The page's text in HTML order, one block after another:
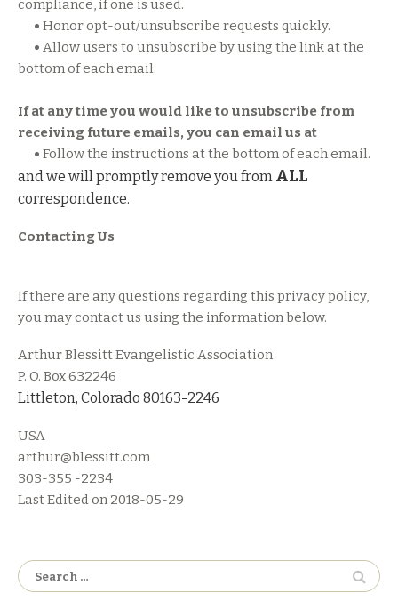
compliance, if one is used.
• Honor opt-out/unsubscribe requests quickly.
• Allow users to unsubscribe by using the link at the
bottom of each email.
If at any time you would like to unsubscribe from
receiving future emails, you can email us at
• Follow the instructions at the bottom of each email.
and we will promptly remove you from ALL
correspondence.
Contacting Us
If there are any questions regarding this privacy policy,
you may contact us using the information below.
Arthur Blessitt Evangelistic Association
P. O. Box 632246
Littleton, Colorado 80163-2246
USA
arthur@blessitt.com
303-355 -2234
Last Edited on 2018-05-29
Search
for: